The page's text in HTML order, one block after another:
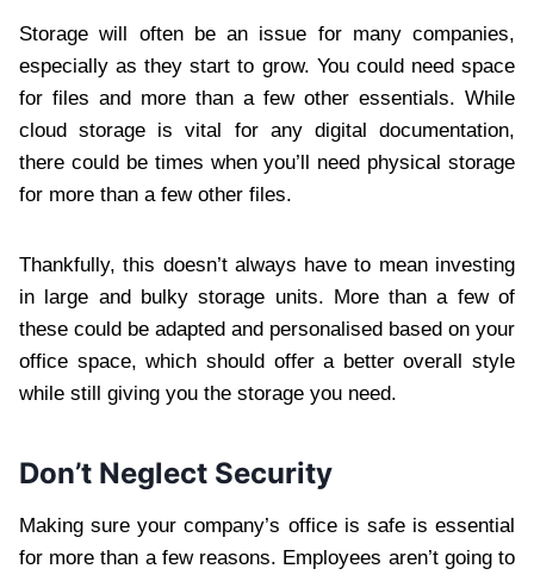
Storage will often be an issue for many companies,
especially as they start to grow. You could need space
for files and more than a few other essentials. While
cloud storage is vital for any digital documentation,
there could be times when you’ll need physical storage
for more than a few other files.
Thankfully, this doesn’t always have to mean investing
in large and bulky storage units. More than a few of
these could be adapted and personalised based on your
office space, which should offer a better overall style
while still giving you the storage you need.
Don’t Neglect Security
Making sure your company’s office is safe is essential
for more than a few reasons. Employees aren’t going to